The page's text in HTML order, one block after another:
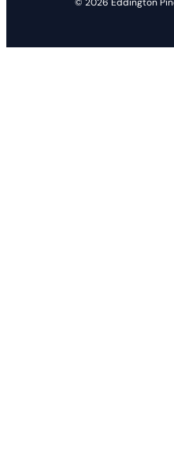
© 2026 Eddington